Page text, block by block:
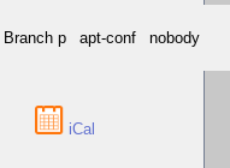
Branch p apt-conf nobody
iCal